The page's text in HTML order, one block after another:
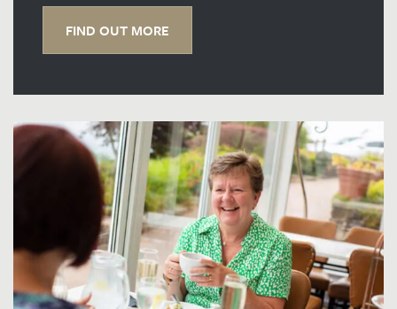
FIND OUT MORE